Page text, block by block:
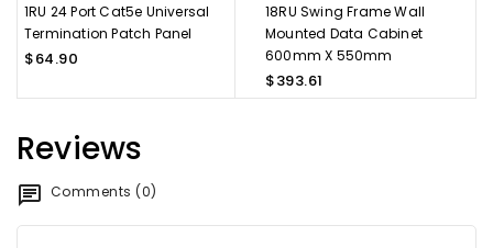
1RU 24 Port Cat5e Universal
Termination Patch Panel
$64.90
18RU Swing Frame Wall
Mounted Data Cabinet
600mm X 550mm
$393.61
Reviews
Comments (0)